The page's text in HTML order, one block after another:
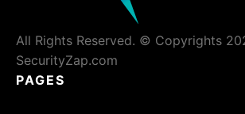
All Rights Reserved. © Copyrights
SecurityZap.com
PAGES